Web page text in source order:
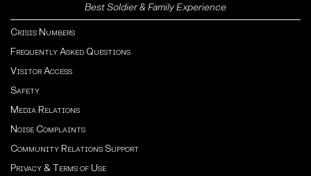
Best Soldier & Family Experience
Crisis Numbers
Frequently Asked Questions
Visitor Access
Safety
Media Relations
Noise Complaints
Community Relations Support
Privacy & Terms of Use